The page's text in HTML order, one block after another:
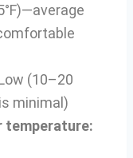
(10–20
minimal)
temperature: